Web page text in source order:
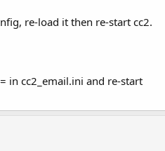
re-load it then re-start cc2.
in cc2_email.ini and re-start